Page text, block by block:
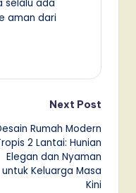
selalu ada
aman dari
Next Post
Rumah Modern
2 Lantai: Hunian
Elegan dan Nyaman
untuk Keluarga Masa
Kini